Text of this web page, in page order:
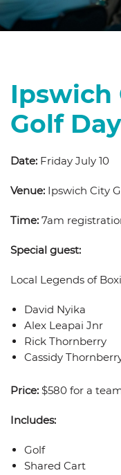
Ipswich
Golf
Date: Friday July 10
Venue: Ipswich City
Time: 7am
Special guest:
Local Legends of
David Nyika
Alex Leapai Jnr
Rick Thornberry
Cassidy
Price: $580 for a
Includes:
Golf
Shared Cart